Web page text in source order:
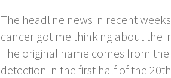
The headline news in recent
cancer got me thinking about the
The original name comes from
detection in the first half of the 20th